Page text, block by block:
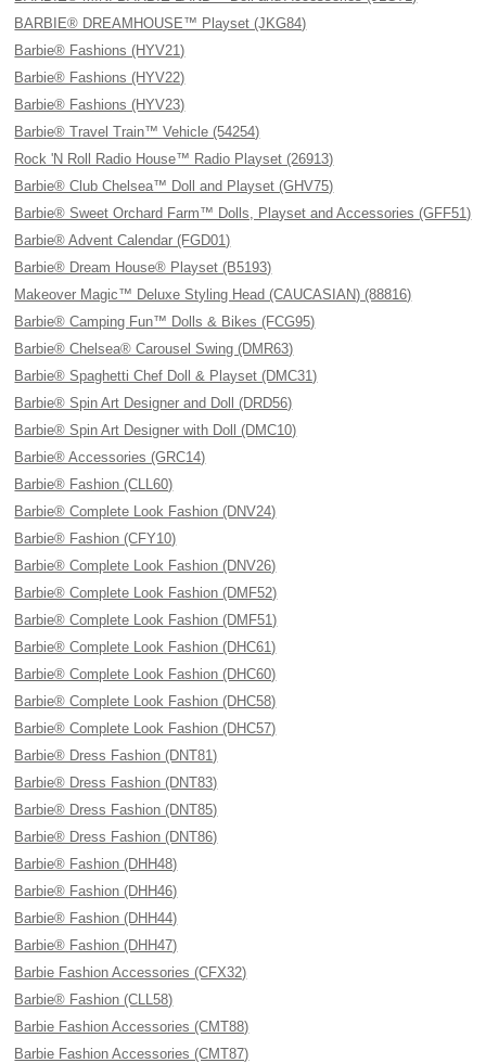
BARBIE® DREAMHOUSE™ Playset (JKG84)
Barbie® Fashions (HYV21)
Barbie® Fashions (HYV22)
Barbie® Fashions (HYV23)
Barbie® Travel Train™ Vehicle (54254)
Rock 'N Roll Radio House™ Radio Playset (26913)
Barbie® Club Chelsea™ Doll and Playset (GHV75)
Barbie® Sweet Orchard Farm™ Dolls, Playset and Accessories (GFF51)
Barbie® Advent Calendar (FGD01)
Barbie® Dream House® Playset (B5193)
Makeover Magic™ Deluxe Styling Head (CAUCASIAN) (88816)
Barbie® Camping Fun™ Dolls & Bikes (FCG95)
Barbie® Chelsea® Carousel Swing (DMR63)
Barbie® Spaghetti Chef Doll & Playset (DMC31)
Barbie® Spin Art Designer and Doll (DRD56)
Barbie® Spin Art Designer with Doll (DMC10)
Barbie® Accessories (GRC14)
Barbie® Fashion (CLL60)
Barbie® Complete Look Fashion (DNV24)
Barbie® Fashion (CFY10)
Barbie® Complete Look Fashion (DNV26)
Barbie® Complete Look Fashion (DMF52)
Barbie® Complete Look Fashion (DMF51)
Barbie® Complete Look Fashion (DHC61)
Barbie® Complete Look Fashion (DHC60)
Barbie® Complete Look Fashion (DHC58)
Barbie® Complete Look Fashion (DHC57)
Barbie® Dress Fashion (DNT81)
Barbie® Dress Fashion (DNT83)
Barbie® Dress Fashion (DNT85)
Barbie® Dress Fashion (DNT86)
Barbie® Fashion (DHH48)
Barbie® Fashion (DHH46)
Barbie® Fashion (DHH44)
Barbie® Fashion (DHH47)
Barbie Fashion Accessories (CFX32)
Barbie® Fashion (CLL58)
Barbie Fashion Accessories (CMT88)
Barbie Fashion Accessories (CMT87)